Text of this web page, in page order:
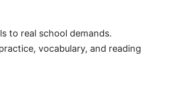
to real school demands.
vocabulary, and reading